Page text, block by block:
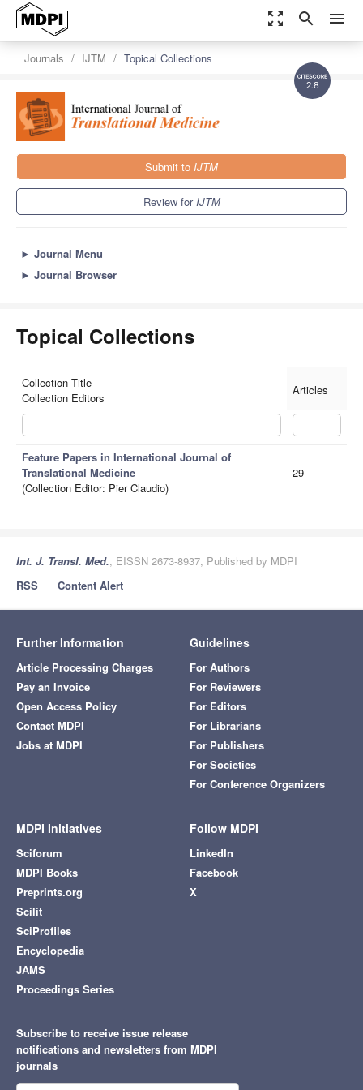
zoom_out_map search menu
2.8
Journals IJTM Topical Collections
Submit to IJTM
Review forIJTM
► Journal Menu
► Journal Browser
Topical Collections
Collection Title
Collection Editors
Articles
Feature Papers in International Journal of
Translational Medicine
(Collection Editor: Pier Claudio)
29
Int. J. Transl. Med., EISSN 2673-8937, Published by MDPI
RSS
Content Alert
Further Information
Article Processing Charges
Pay an Invoice
Open Access Policy
Contact MDPI
Jobs at MDPI
Guidelines
For Authors
For Reviewers
For Editors
For Librarians
For Publishers
For Societies
For Conference Organizers
MDPI Initiatives
Sciforum
MDPI Books
Preprints.org
Scilit
SciProfiles
Encyclopedia
JAMS
Proceedings Series
Follow MDPI
LinkedIn
Facebook
X
Subscribe to receive issue release
notifications and newsletters from MDPI
journals